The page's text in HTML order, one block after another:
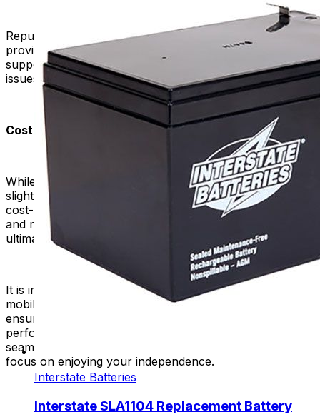
Reputable manufacturers of high-quality batteries often
provide excellent customer support and warranties. This
support can be valuable in case you encounter any
issues or have questions about the product.
Cost-Efficiency in the Long Run:
While high-quality replacement batteries may have a
slightly higher upfront cost, they often prove to be more
cost-effective in the long run. Their extended lifespan
and reliability reduce the frequency of replacements,
ultimately saving you money over time.
It is important to choose a high-quality battery for your
mobility scooter or power chair. This is because it
ensures the reliability, durability, safety, and optimal
performance of your device. It contributes to a more
seamless and worry-free experience, allowing you to
focus on enjoying your independence.
Interstate Batteries
Interstate SLA1104 Replacement Battery